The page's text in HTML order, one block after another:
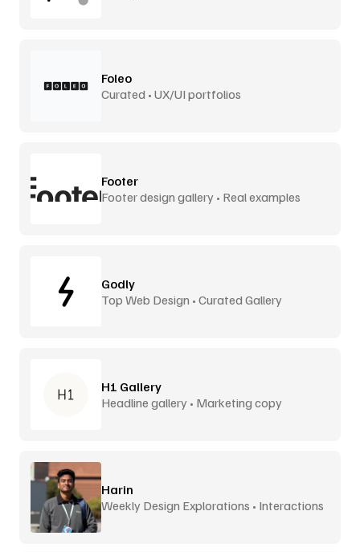
Foleo
Curated • UX/UI portfolios
Footer
Footer design gallery • Real examples
Godly
Top Web Design • Curated Gallery
H1 Gallery
Headline gallery • Marketing copy
Harin
Weekly Design Explorations • Interactions